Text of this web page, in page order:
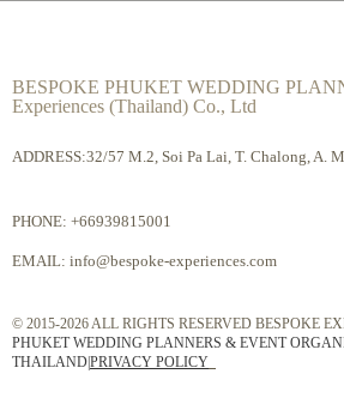
BESPOKE PHUKET WEDDING
Experiences (Thailand) Co., Ltd
ADDRESS:32/57 M.2, Soi Pa Lai, T. Chalong, A.
PHONE: +66939815001
EMAIL: info@bespoke-experiences.com
© 2015-2026 ALL RIGHTS RESERVED BESPOKE
PHUKET WEDDING PLANNERS & EVENT
THAILAND|PRIVACY POLICY